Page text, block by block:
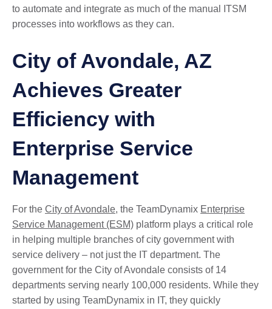
to automate and integrate as much of the manual ITSM
processes into workflows as they can.
City of Avondale, AZ
Achieves Greater
Efficiency with
Enterprise Service
Management
For the City of Avondale, the TeamDynamix Enterprise
Service Management (ESM) platform plays a critical role
in helping multiple branches of city government with
service delivery – not just the IT department. The
government for the City of Avondale consists of 14
departments serving nearly 100,000 residents. While they
started by using TeamDynamix in IT, they quickly